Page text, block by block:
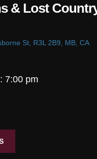
& Lost
St, R3L 2B9, MB, CA
7:00 pm